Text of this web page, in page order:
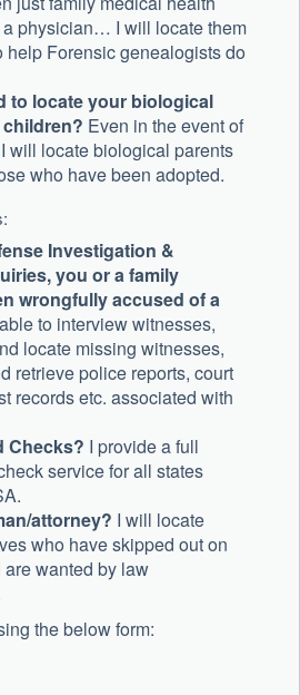
a physician… I will locate them
help Forensic genealogists do
to locate your biological
Even in the event of
will locate biological parents
who have been adopted.
Investigation &
you or a family
wrongfully accused of a
to interview witnesses,
locate missing witnesses,
retrieve police reports, court
records etc. associated with
Checks? I provide a full
service for all states
attorney? I will locate
who have skipped out on
wanted by law
the below form: